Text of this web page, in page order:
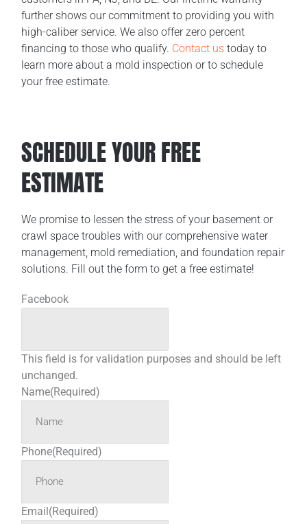
further shows our commitment to providing you with
high-caliber service. We also offer zero percent
financing to those who qualify. Contact us today to
learn more about a mold inspection or to schedule
your free estimate.
SCHEDULE YOUR FREE
ESTIMATE
We promise to lessen the stress of your basement or
crawl space troubles with our comprehensive water
management, mold remediation, and foundation repair
solutions. Fill out the form to get a free estimate!
Facebook
This field is for validation purposes and should be left
unchanged.
Name(Required)
Phone(Required)
Email(Required)